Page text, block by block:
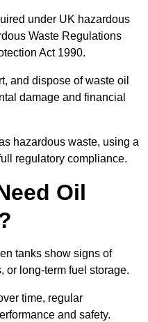
under UK hazardous
Waste Regulations
Act 1990.
and dispose of waste oil
damage and financial
hazardous waste, using a
regulatory compliance.
Oil
tanks show signs of
or long-term fuel storage.
time, regular
and safety.